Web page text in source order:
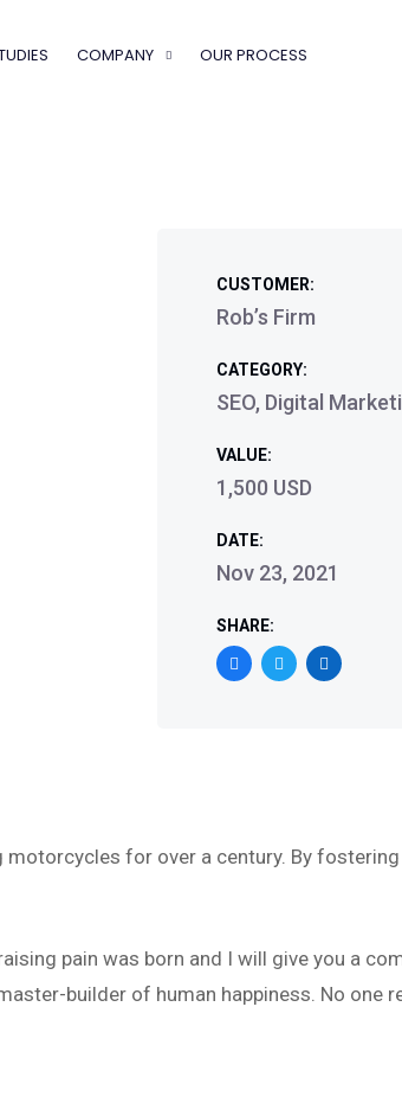
COMPANY OUR PROCESS
CUSTOMER:
Rob’s Firm
CATEGORY:
SEO, Digital
VALUE:
1,500 USD
DATE:
Nov 23, 2021
SHARE:
for over a century. By
pain was born and I will give you a
builder of human happiness. No one